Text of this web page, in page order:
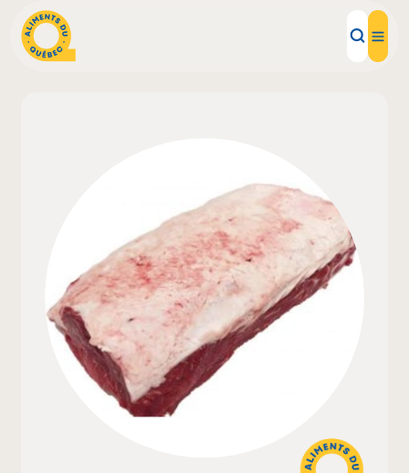
Inspirations
Restaurants
Institutions
About us